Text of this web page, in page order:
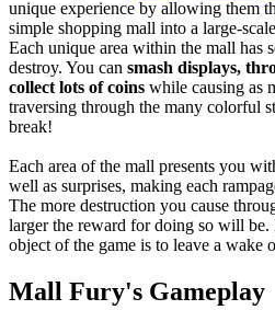
unique experience by allowing them
simple shopping mall into a large-
Each unique area within the mall has
destroy. You can smash displays,
collect lots of coins while causing as
traversing through the many colorful
break!
Each area of the mall presents you
well as surprises, making each
The more destruction you cause
larger the reward for doing so will be.
object of the game is to leave a wake
Mall Fury's Gameplay